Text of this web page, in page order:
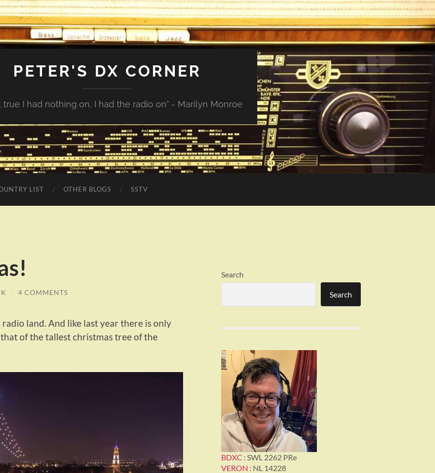
PETER'S DX CORNER
true I had nothing on, I had the radio on" - Marilyn Monroe
LIST OTHER BLOGS SSTV
/ 4 COMMENTS
land. And like last year there is only
of the tallest christmas tree of the
Search
Search
BDXC : SWL 2262 PRe
VERON : NL 14228